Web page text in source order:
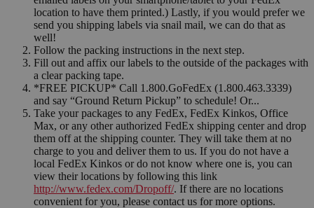
location to have them printed.) Lastly, if you would prefer we
send you shipping labels via snail mail, we can do that as
well!
Follow the packing instructions in the next step.
Fill out and affix our labels to the outside of the packages with
a clear packing tape.
*FREE PICKUP* Call 1.800.GoFedEx (1.800.463.3339)
and say “Ground Return Pickup” to schedule! Or...
Take your packages to any FedEx, FedEx Kinkos, Office
Max, or any other authorized FedEx shipping center and drop
them off at the shipping counter. They will take them at no
charge to you and deliver them to us. If you do not have a
local FedEx Kinkos or do not know where one is, you can
view their locations by following this link
http://www.fedex.com/Dropoff/. If there are no locations
convenient for you, please contact us for more options.